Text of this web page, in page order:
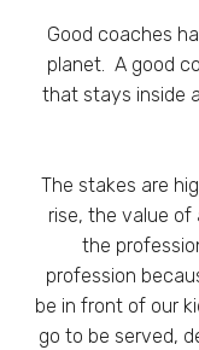
Good coaches
planet. A good
that stays inside
The stakes are
rise, the value
the
profession
be in front of our
go to be served,